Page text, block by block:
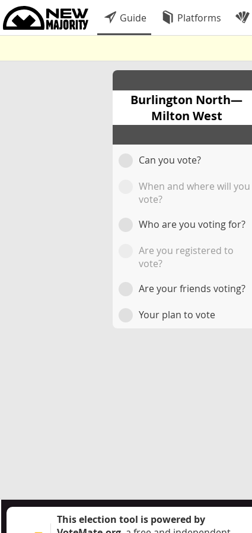
Guide Platforms
Burlington North—
Milton West
Can you vote?
When and where will you
vote?
Who are you voting for?
Are you registered to
vote?
Are your friends voting?
Your plan to vote
This election tool is powered by